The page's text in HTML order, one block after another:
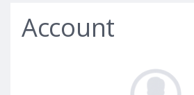
Account